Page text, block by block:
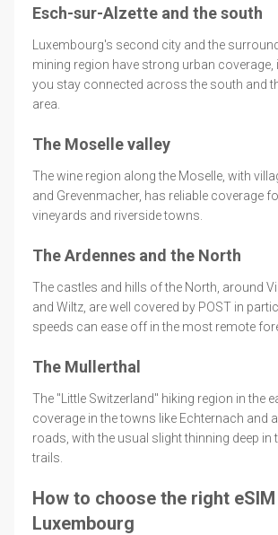
Esch-sur-Alzette and the south
Luxembourg's second city and the
mining region have strong urban coverage,
you stay connected across the south and
area.
The Moselle valley
The wine region along the Moselle, with
and Grevenmacher, has reliable coverage
vineyards and riverside towns.
The Ardennes and the North
The castles and hills of the North, around
and Wiltz, are well covered by POST in
speeds can ease off in the most remote
The Mullerthal
The "Little Switzerland" hiking region in the
coverage in the towns like Echternach and
roads, with the usual slight thinning deep in
trails.
How to choose the right
Luxembourg